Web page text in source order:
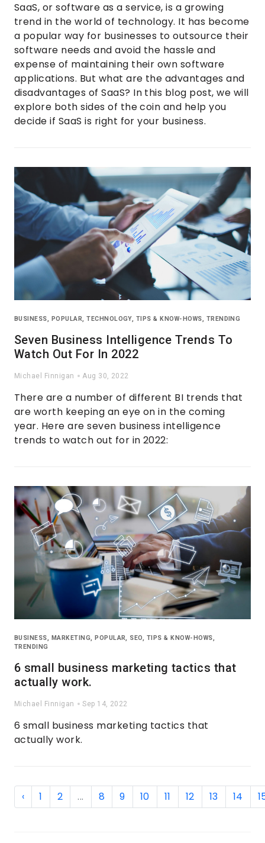
SaaS, or software as a service, is a growing
trend in the world of technology. It has become
a popular way for businesses to outsource their
software needs and avoid the hassle and
expense of maintaining their own software
applications. But what are the advantages and
disadvantages of SaaS? In this blog post, we will
explore both sides of the coin and help you
decide if SaaS is right for your business.
BUSINESS, POPULAR,TECHNOLOGY, TIPS & KNOW-HOWS, TRENDING
Seven Business Intelligence Trends To
Watch Out For In 2022
Michael Finnigan Aug 30, 2022
There are a number of different BI trends that
are worth keeping an eye on in the coming
year. Here are seven business intelligence
trends to watch out for in 2022:
BUSINESS, MARKETING,POPULAR, SEO, TIPS & KNOW-HOWS,
TRENDING
6 small business marketing tactics that
actually work.
Michael Finnigan Sep 14, 2022
6 small business marketing tactics that
actually work.
‹ 1 2 ... 8 9 10 11 12 13 14